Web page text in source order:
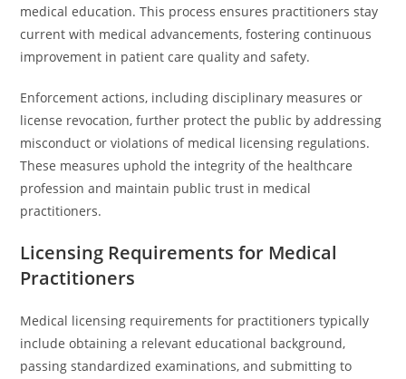
medical education. This process ensures practitioners stay
current with medical advancements, fostering continuous
improvement in patient care quality and safety.
Enforcement actions, including disciplinary measures or
license revocation, further protect the public by addressing
misconduct or violations of medical licensing regulations.
These measures uphold the integrity of the healthcare
profession and maintain public trust in medical
practitioners.
Licensing Requirements for Medical
Practitioners
Medical licensing requirements for practitioners typically
include obtaining a relevant educational background,
passing standardized examinations, and submitting to